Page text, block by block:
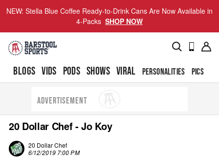
NEW: Stella Blue Coffee Ready-to-Drink Cans Are Now Available in
4-Packs SHOP NOW
BLOGS VIDS PODS SHOWS VIRAL PERSONALITIES PICS
ADVERTISEMENT
20 Dollar Chef - Jo Koy
20 Dollar Chef
6/12/2019 7:00 PM